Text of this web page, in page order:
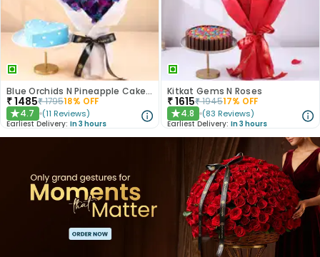
Blue Orchids N Pineapple Cake Duo
₹1485₹179518% OFF
★4.7 (11 Reviews)
Earliest Delivery: In 3 hours
Kitkat Gems N Roses
₹1615₹194517% OFF
★4.8 (83 Reviews)
Earliest Delivery: In 3 hours